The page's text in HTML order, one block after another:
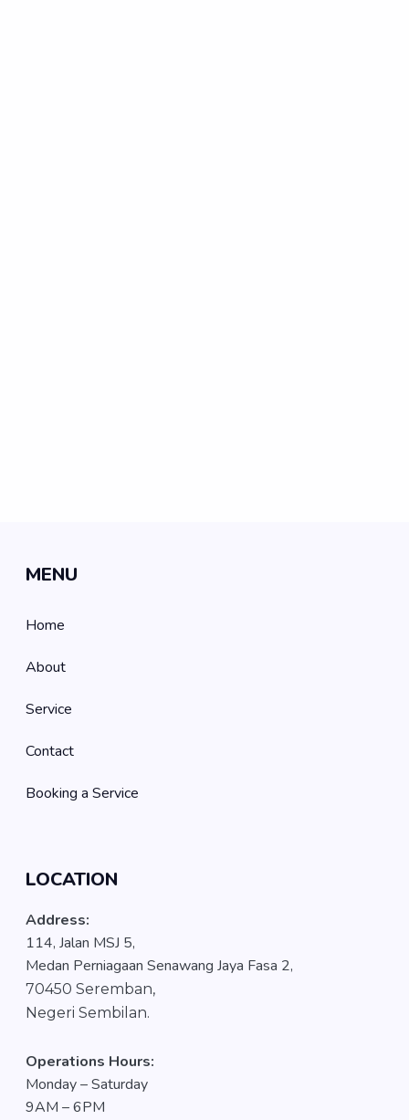
MENU
Home
About
Service
Contact
Booking a Service
LOCATION
Address:
114, Jalan MSJ 5,
Medan Perniagaan Senawang Jaya Fasa 2,
70450 Seremban,
Negeri Sembilan.
Operations Hours:
Monday – Saturday
9AM – 6PM